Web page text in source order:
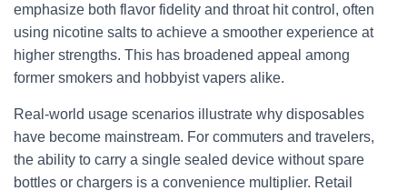
emphasize both flavor fidelity and throat hit control, often
using nicotine salts to achieve a smoother experience at
higher strengths. This has broadened appeal among
former smokers and hobbyist vapers alike.
Real-world usage scenarios illustrate why disposables
have become mainstream. For commuters and travelers,
the ability to carry a single sealed device without spare
bottles or chargers is a convenience multiplier. Retail